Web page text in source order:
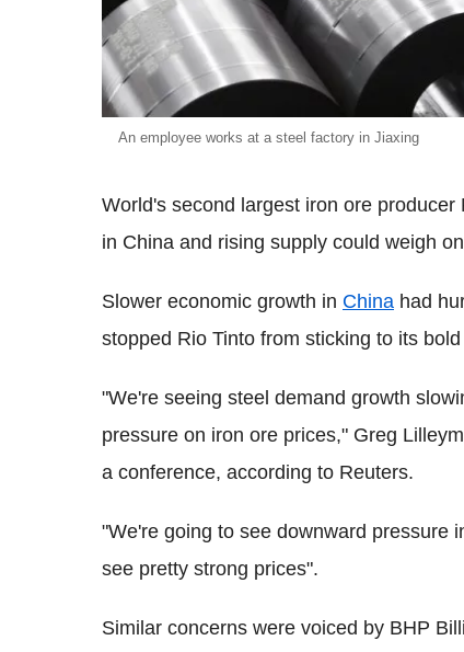
An employee works at a steel factory in Jiaxing
World's second largest iron ore
in China and rising supply could weigh
Slower economic growth in China had
stopped Rio Tinto from sticking to its
"We're seeing steel demand growth
pressure on iron ore prices," Greg
a conference, according to Reuters.
"We're going to see downward pressure
see pretty strong prices".
Similar concerns were voiced by BHP